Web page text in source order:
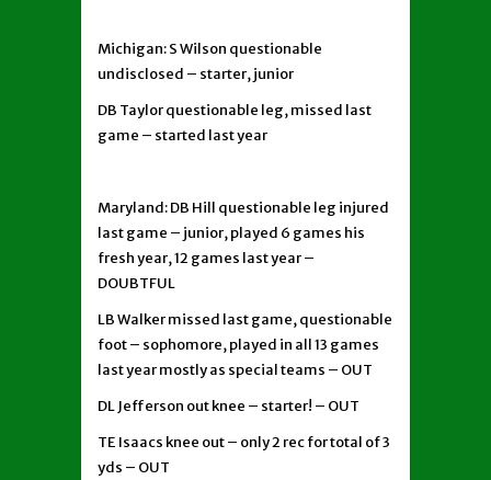
Michigan: S Wilson questionable
undisclosed – starter, junior
DB Taylor questionable leg, missed last
game – started last year
Maryland: DB Hill questionable leg injured
last game – junior, played 6 games his
fresh year, 12 games last year –
DOUBTFUL
LB Walker missed last game, questionable
foot – sophomore, played in all 13 games
last year mostly as special teams – OUT
DL Jefferson out knee – starter! – OUT
TE Isaacs knee out – only 2 rec for total of 3
yds – OUT